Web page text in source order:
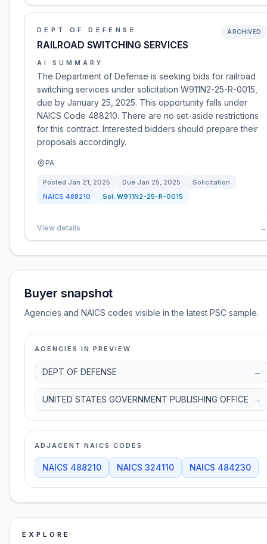
DEPT OF DEFENSE
RAILROAD SWITCHING SERVICES
ARCHIVED
AI SUMMARY
The Department of Defense is seeking bids for railroad
switching services under solicitation W911N2-25-R-0015,
due by January 25, 2025. This opportunity falls under
NAICS Code 488210. There are no set-aside restrictions
for this contract. Interested bidders should prepare their
proposals accordingly.
PA
Posted Jan 21, 2025 Due Jan 25, 2025
Solicitation
NAICS 488210 Sol: W911N2-25-R-0015
View details →
Buyer snapshot
Agencies and NAICS codes visible in the latest PSC sample.
AGENCIES IN PREVIEW
DEPT OF DEFENSE →
UNITED STATES GOVERNMENT PUBLISHING OFFICE →
ADJACENT NAICS CODES
NAICS 488210 NAICS 324110 NAICS 484230
EXPLORE